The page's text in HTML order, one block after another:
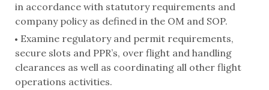
in accordance with statutory requirements and
company policy as defined in the OM and SOP.
Examine regulatory and permit requirements,
secure slots and PPR’s, over flight and handling
clearances as well as coordinating all other flight
operations activities.